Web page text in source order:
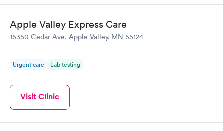
Apple Valley Express Care
15350 Cedar Ave, Apple Valley, MN 55124
Urgent care Lab testing
Visit Clinic